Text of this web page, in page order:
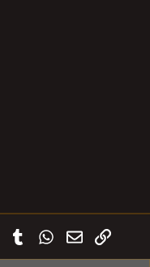
PinterestTumblrWhatsApp
EmailLink